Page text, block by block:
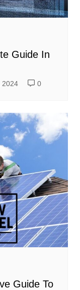
Guide In
2024 0
Guide To